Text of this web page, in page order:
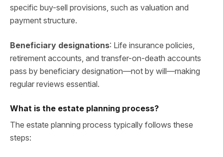
specific buy-sell provisions, such as valuation and
payment structure.
Beneficiary designations: Life insurance policies,
retirement accounts, and transfer-on-death accounts
pass by beneficiary designation—not by will—making
regular reviews essential.
What is the estate planning process?
The estate planning process typically follows these
steps: